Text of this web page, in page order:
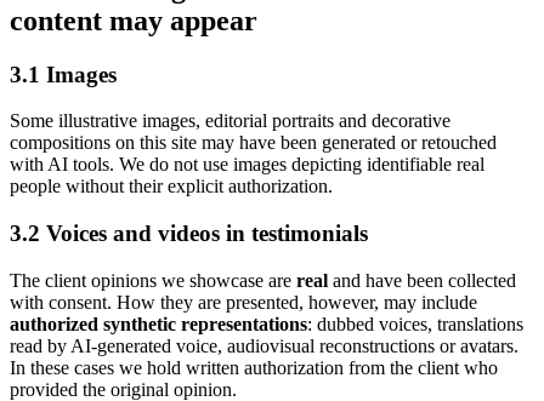
content may appear
3.1 Images
Some illustrative images, editorial portraits and decorative
compositions on this site may have been generated or retouched
with AI tools. We do not use images depicting identifiable real
people without their explicit authorization.
3.2 Voices and videos in testimonials
The client opinions we showcase are real and have been collected
with consent. How they are presented, however, may include
authorized synthetic representations: dubbed voices, translations
read by AI-generated voice, audiovisual reconstructions or avatars.
In these cases we hold written authorization from the client who
provided the original opinion.